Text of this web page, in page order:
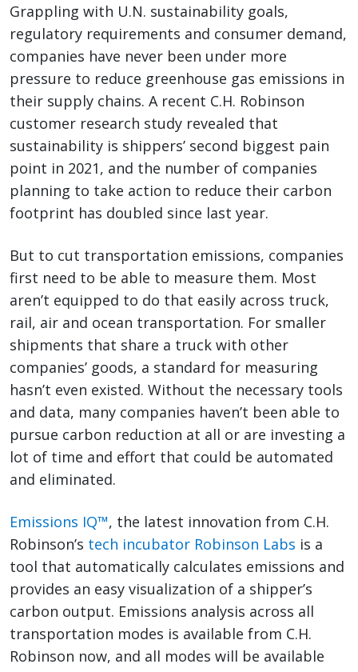
Grappling with U.N. sustainability goals,
regulatory requirements and consumer demand,
companies have never been under more
pressure to reduce greenhouse gas emissions in
their supply chains. A recent C.H. Robinson
customer research study revealed that
sustainability is shippers’ second biggest pain
point in 2021, and the number of companies
planning to take action to reduce their carbon
footprint has doubled since last year.
But to cut transportation emissions, companies
first need to be able to measure them. Most
aren’t equipped to do that easily across truck,
rail, air and ocean transportation. For smaller
shipments that share a truck with other
companies’ goods, a standard for measuring
hasn’t even existed. Without the necessary tools
and data, many companies haven’t been able to
pursue carbon reduction at all or are investing a
lot of time and effort that could be automated
and eliminated.
Emissions IQ™, the latest innovation from C.H.
Robinson’s tech incubator Robinson Labs is a
tool that automatically calculates emissions and
provides an easy visualization of a shipper’s
carbon output. Emissions analysis across all
transportation modes is available from C.H.
Robinson now, and all modes will be available